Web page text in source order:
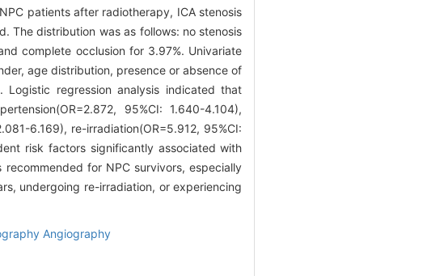
patients after radiotherapy, ICA stenosis
The distribution was as follows: no stenosis
complete occlusion for 3.97%. Univariate
age distribution, presence or absence of
Logistic regression analysis indicated that
95%CI: 1.640-4.104),
6.169), re-irradiation(OR=5.912, 95%CI:
risk factors significantly associated with
recommended for NPC survivors, especially
undergoing re-irradiation, or experiencing
Angiography